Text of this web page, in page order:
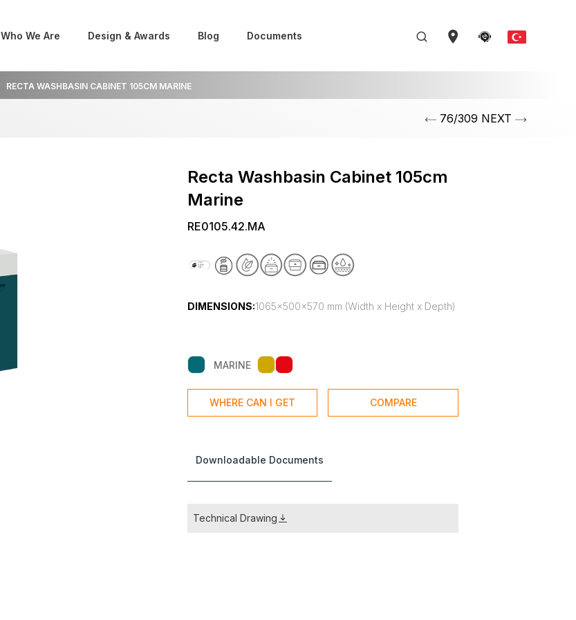
Who We Are Design & Awards Blog Documents
RECTA WASHBASIN CABINET 105CM MARINE
76/309 NEXT
Recta Washbasin Cabinet 105cm
Marine
RE0105.42.MA
DIMENSIONS:1065x500x570 mm (Width x Height x Depth)
MARINE
WHERE CAN I GET COMPARE
Downloadable Documents
Technical Drawing